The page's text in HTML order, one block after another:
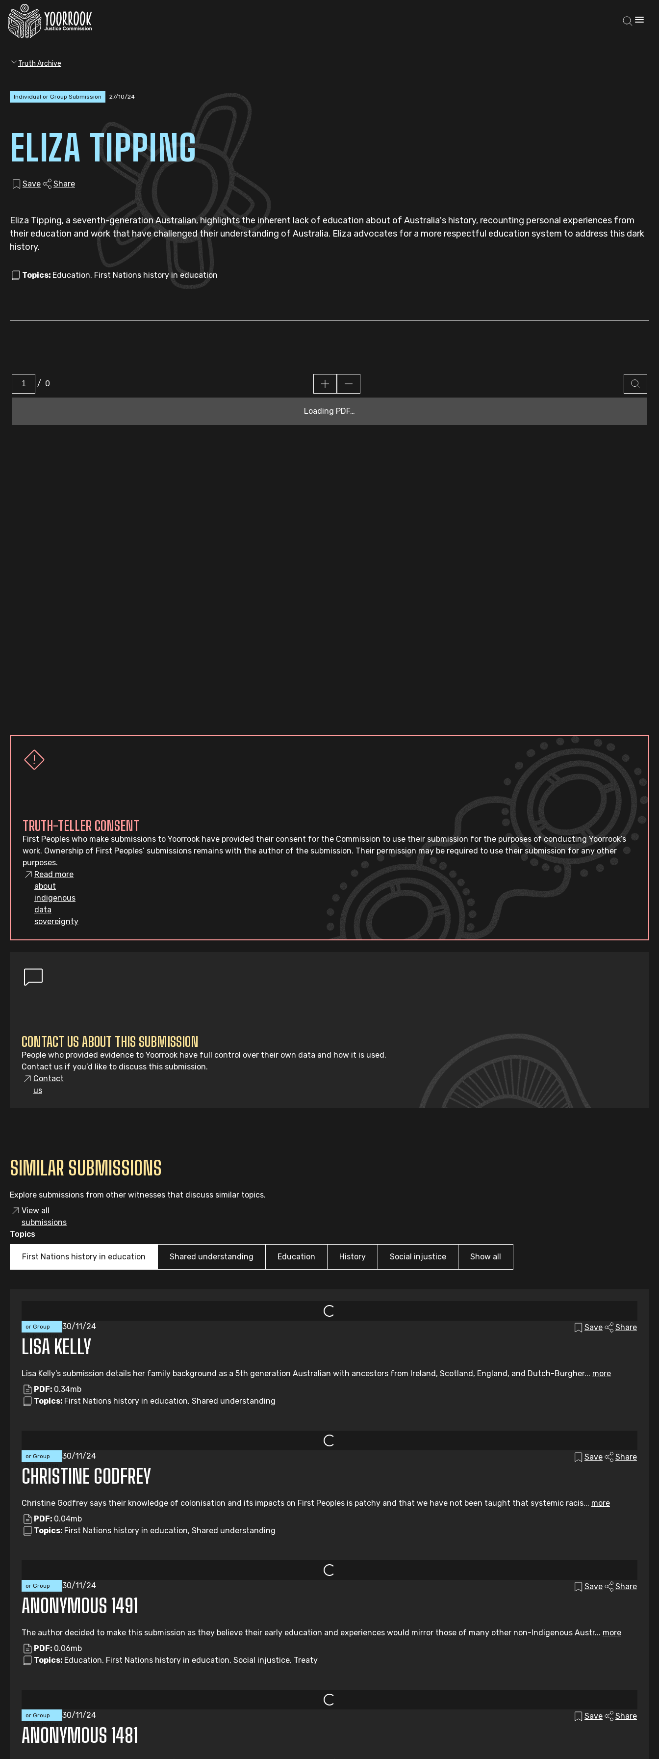
Truth Archive
Individual or Group Submission 27/10/24
ELIZA TIPPING
Save Share
Eliza Tipping, a seventh-generation Australian, highlights the inherent lack of education about of Australia's history, recounting personal experiences from
their education and work that have challenged their understanding of Australia. Eliza advocates for a more respectful education system to address this dark
history.
Topics: Education, First Nations history in education
/ 0
Loading PDF…
TRUTH-TELLER CONSENT
First Peoples who make submissions to Yoorrook have provided their consent for the Commission to use their submission for the purposes of conducting Yoorrook’s
work. Ownership of First Peoples’ submissions remains with the author of the submission. Their permission may be required to use their submission for any other
purposes.
Read more
about
indigenous
data
sovereignty
CONTACT US ABOUT THIS SUBMISSION
People who provided evidence to Yoorrook have full control over their own data and how it is used.
Contact us if you’d like to discuss this submission.
Contact
us
SIMILAR SUBMISSIONS
Explore submissions from other witnesses that discuss similar topics.
View all
submissions
Topics
First Nations history in education Shared understanding Education History Social injustice Show all
or Group
30/11/24 Save Share
LISA KELLY
Lisa Kelly's submission details her family background as a 5th generation Australian with ancestors from Ireland, Scotland, England, and Dutch-Burgher... more
PDF: 0.34mb
Topics: First Nations history in education, Shared understanding
or Group
30/11/24 Save Share
CHRISTINE GODFREY
Christine Godfrey says their knowledge of colonisation and its impacts on First Peoples is patchy and that we have not been taught that systemic racis... more
PDF: 0.04mb
Topics: First Nations history in education, Shared understanding
or Group
30/11/24 Save Share
ANONYMOUS 1491
The author decided to make this submission as they believe their early education and experiences would mirror those of many other non-Indigenous Austr... more
PDF: 0.06mb
Topics: Education, First Nations history in education, Social injustice, Treaty
or Group
30/11/24 Save Share
ANONYMOUS 1481